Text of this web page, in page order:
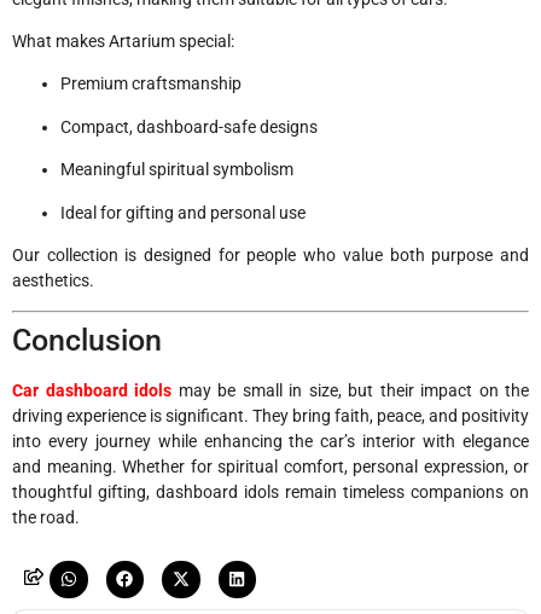
What makes Artarium special:
Premium craftsmanship
Compact, dashboard-safe designs
Meaningful spiritual symbolism
Ideal for gifting and personal use
Our collection is designed for people who value both purpose and
aesthetics.
Conclusion
Car dashboard idols may be small in size, but their impact on the
driving experience is significant. They bring faith, peace, and positivity
into every journey while enhancing the car’s interior with elegance
and meaning. Whether for spiritual comfort, personal expression, or
thoughtful gifting, dashboard idols remain timeless companions on
the road.